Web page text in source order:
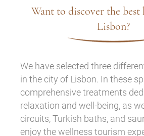
Want to discover the best
Lisbon?
We have selected three
in the city of Lisbon. In these
comprehensive treatments
relaxation and well-being, as
circuits, Turkish baths, and
enjoy the wellness tourism